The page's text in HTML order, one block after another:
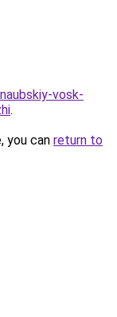
vosk-
.
you can return to